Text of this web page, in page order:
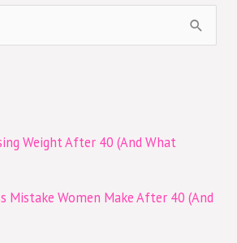
Weight After 40 (And What
Mistake Women Make After 40 (And